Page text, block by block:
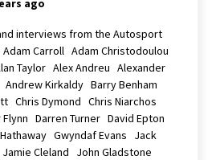
ago
interviews from the Autosport
Carroll Adam Christodoulou
Taylor Alex Andreu Alexander
Kirkaldy Barry Benham
Chris Dymond Chris Niarchos
Darren Turner David Epton
Gwyndaf Evans Jack
Cleland John Gladstone